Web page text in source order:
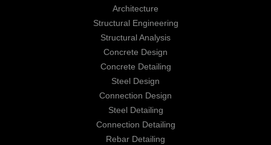
Architecture
Structural Engineering
Structural Analysis
Concrete Design
Concrete Detailing
Steel Design
Connection Design
Steel Detailing
Connection Detailing
Rebar Detailing